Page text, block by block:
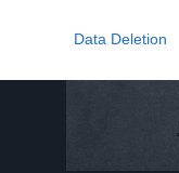
Data Deletion